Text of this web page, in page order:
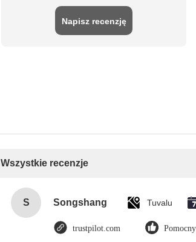
Napisz recenzję
Wszystkie recenzje
S Songshang Tuvalu
trustpilot.com